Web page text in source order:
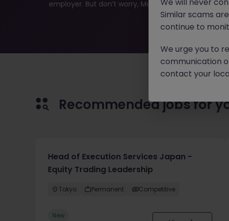
employer. But don’t worry, Morgan McKinley has
Recommended jobs for
Head of Execution Services Japan -
Equity Trading Leadership
Tokyo Permanent Competitive
New
Similar scams
continue to
We urge you to
communication
contact your